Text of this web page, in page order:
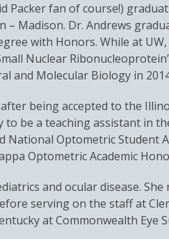
Packer fan of course!)
Madison. Dr. Andrews
with Honors. While at UW,
Nuclear
and Molecular Biology in
being accepted to the
to be a teaching assistant in
National Optometric Student
Optometric Academic
and ocular disease. She
serving on the staff at
at Commonwealth Eye